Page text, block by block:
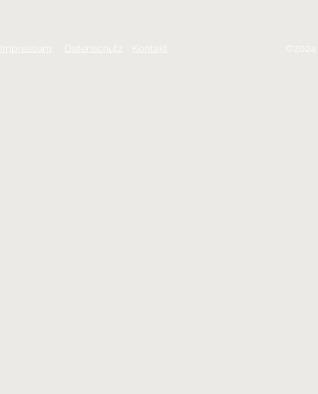
Impressum Datenschutz Kontakt